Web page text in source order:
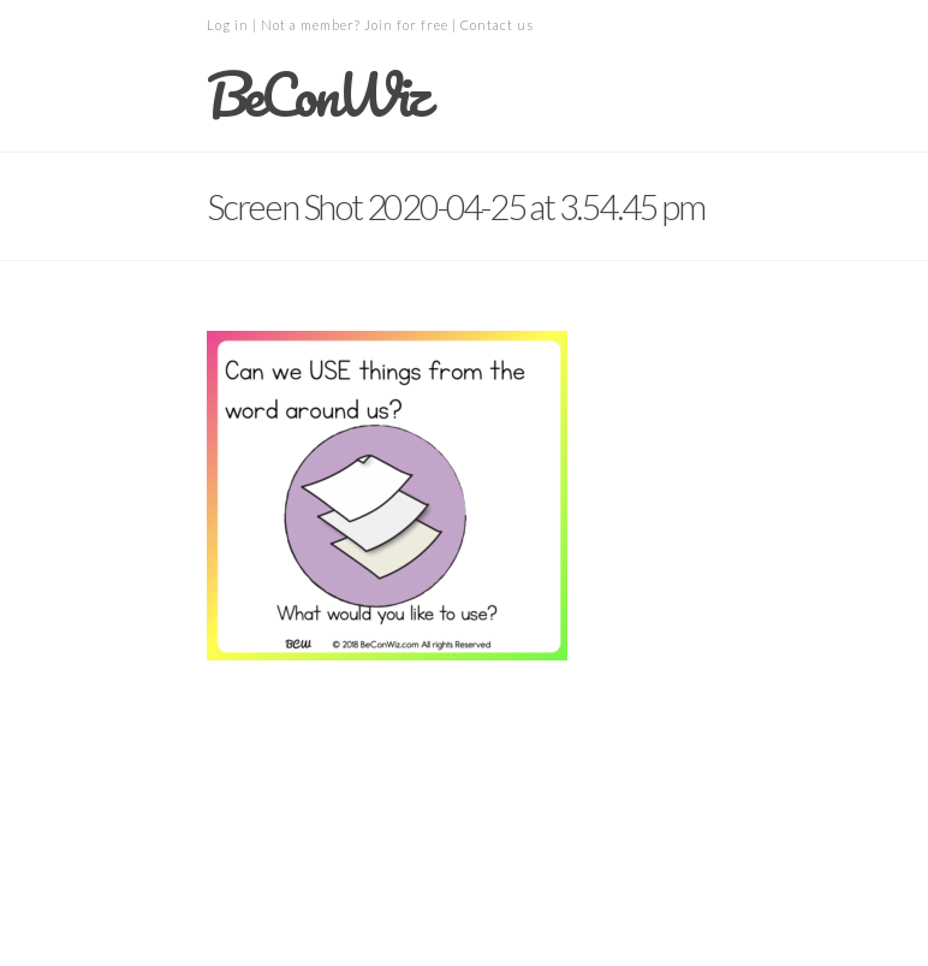
Log in | Not a member? Join for free | Contact us
BeConWiz
Screen Shot 2020-04-25 at 3.54.45 pm